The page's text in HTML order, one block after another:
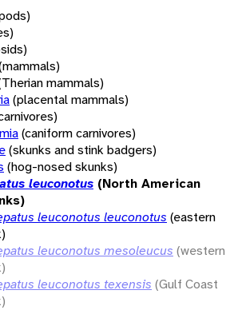
mammals)
(placental mammals)
(caniform carnivores)
(skunks and stink badgers)
(hog-nosed skunks)
leuconotus (North American
leuconotus leuconotus (eastern
leuconotus mesoleucus (western
leuconotus texensis (Gulf Coast